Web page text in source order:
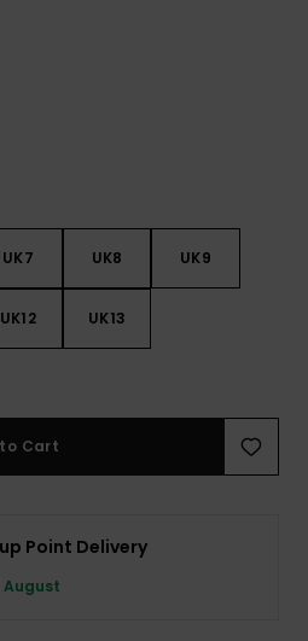
UK7 UK8 UK9
UK12 UK13
Cart
Point Delivery
August